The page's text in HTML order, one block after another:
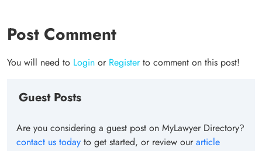
Post Comment
You will need to Login or Registerto comment on this post!
Guest Posts
Are you considering a guest post on MyLawyer Directory?
contact us today to get started, or review ourarticle